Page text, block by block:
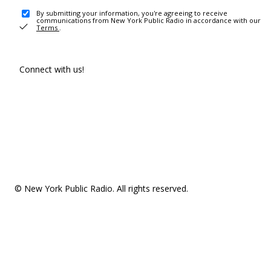
By submitting your information, you're agreeing to receive
communications from New York Public Radio in accordance with our
Terms .
Connect with us!
© New York Public Radio. All rights reserved.